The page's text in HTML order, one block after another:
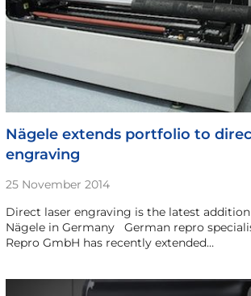
Nägele extends portfolio to
engraving
25 November 2014
Direct laser engraving is the latest
Nägele in Germany German repro
Repro GmbH has recently extended…